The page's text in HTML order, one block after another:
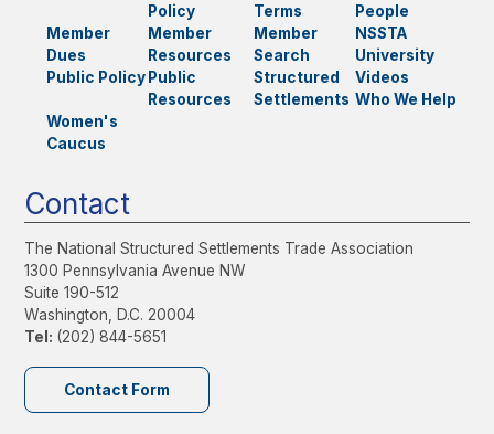
Policy
Terms
People
Member
Dues
Member
Resources
Member
Search
NSSTA
University
Public Policy Public
Resources
Structured
Settlements
Videos
Who We Help
Women's
Caucus
Contact
The National Structured Settlements Trade Association
1300 Pennsylvania Avenue NW
Suite 190-512
Washington, D.C. 20004
Tel: (202) 844-5651
Contact Form